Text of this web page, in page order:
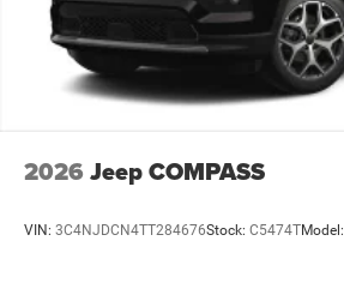
2026 Jeep COMPASS
VIN: 3C4NJDCN4TT284676Stock: C5474TModel: